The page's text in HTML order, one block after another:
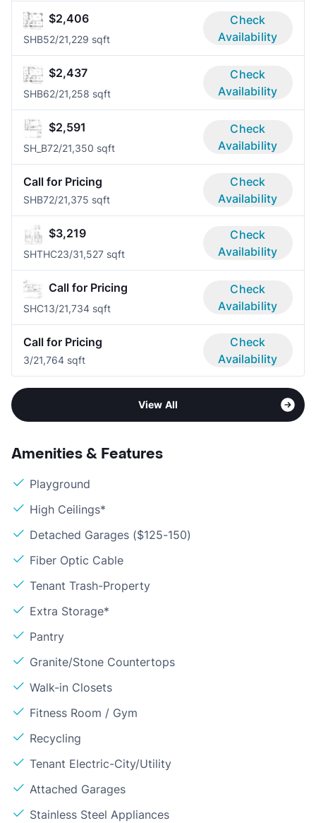
$2,406
SHB52/21,229 sqft
Check
Availability
$2,437
SHB62/21,258 sqft
Check
Availability
$2,591
SH_B72/21,350 sqft
Check
Availability
Call for Pricing
SHB72/21,375 sqft
Check
Availability
$3,219
SHTHC23/31,527 sqft
Check
Availability
Call for Pricing
SHC13/21,734 sqft
Check
Availability
Call for Pricing
3/21,764 sqft
Check
Availability
View All
Amenities & Features
Playground
High Ceilings*
Detached Garages ($125-150)
Fiber Optic Cable
Tenant Trash-Property
Extra Storage*
Pantry
Granite/Stone Countertops
Walk-in Closets
Fitness Room / Gym
Recycling
Tenant Electric-City/Utility
Attached Garages
Stainless Steel Appliances